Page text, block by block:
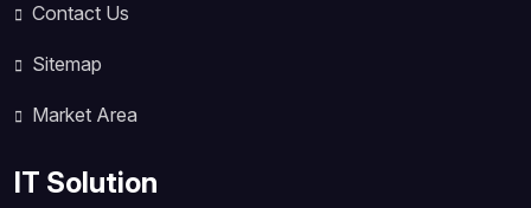
Contact Us
Sitemap
Market Area
IT Solution